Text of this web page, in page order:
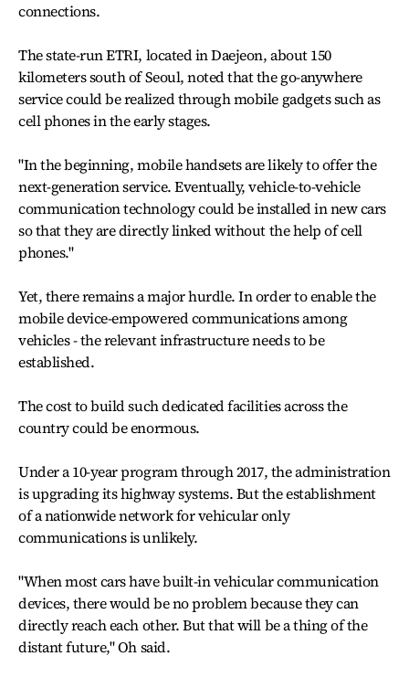
connections.
The state-run ETRI, located in Daejeon, about 150
kilometers south of Seoul, noted that the go-anywhere
service could be realized through mobile gadgets such as
cell phones in the early stages.
"In the beginning, mobile handsets are likely to offer the
next-generation service. Eventually, vehicle-to-vehicle
communication technology could be installed in new cars
so that they are directly linked without the help of cell
phones."
Yet, there remains a major hurdle. In order to enable the
mobile device-empowered communications among
vehicles - the relevant infrastructure needs to be
established.
The cost to build such dedicated facilities across the
country could be enormous.
Under a 10-year program through 2017, the administration
is upgrading its highway systems. But the establishment
of a nationwide network for vehicular only
communications is unlikely.
"When most cars have built-in vehicular communication
devices, there would be no problem because they can
directly reach each other. But that will be a thing of the
distant future," Oh said.